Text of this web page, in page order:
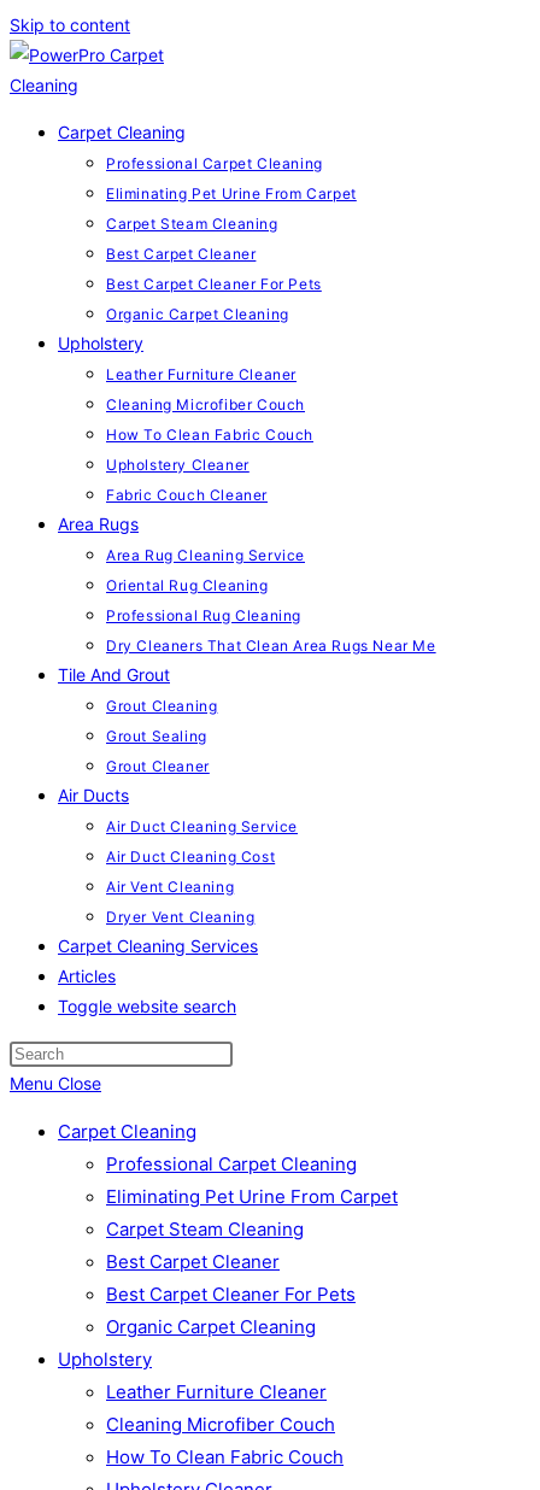
Skip to content
Carpet Cleaning
Professional Carpet Cleaning
Eliminating Pet Urine From Carpet
Carpet Steam Cleaning
Best Carpet Cleaner
Best Carpet Cleaner For Pets
Organic Carpet Cleaning
Upholstery
Leather Furniture Cleaner
Cleaning Microfiber Couch
How To Clean Fabric Couch
Upholstery Cleaner
Fabric Couch Cleaner
Area Rugs
Area Rug Cleaning Service
Oriental Rug Cleaning
Professional Rug Cleaning
Dry Cleaners That Clean Area Rugs Near Me
Tile And Grout
Grout Cleaning
Grout Sealing
Grout Cleaner
Air Ducts
Air Duct Cleaning Service
Air Duct Cleaning Cost
Air Vent Cleaning
Dryer Vent Cleaning
Carpet Cleaning Services
Articles
Toggle website search
Menu Close
Carpet Cleaning
Professional Carpet Cleaning
Eliminating Pet Urine From Carpet
Carpet Steam Cleaning
Best Carpet Cleaner
Best Carpet Cleaner For Pets
Organic Carpet Cleaning
Upholstery
Leather Furniture Cleaner
Cleaning Microfiber Couch
How To Clean Fabric Couch